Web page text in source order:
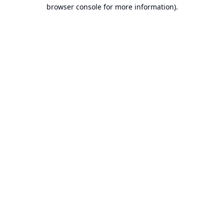
browser console for more information).